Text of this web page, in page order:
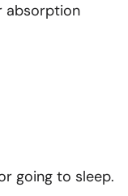
absorption
going to sleep.